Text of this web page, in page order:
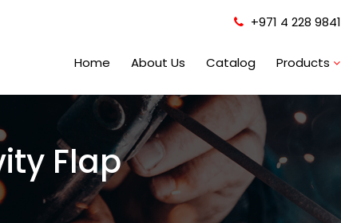
+971 4 228 9841
Home About Us Catalog Products
Flap